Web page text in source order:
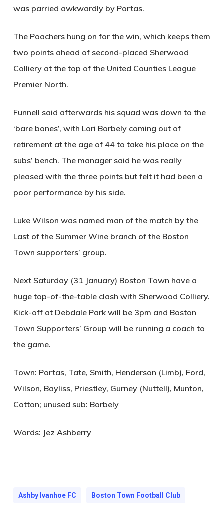
was parried awkwardly by Portas.
The Poachers hung on for the win, which keeps them
two points ahead of second-placed Sherwood
Colliery at the top of the United Counties League
Premier North.
Funnell said afterwards his squad was down to the
‘bare bones’, with Lori Borbely coming out of
retirement at the age of 44 to take his place on the
subs’ bench. The manager said he was really
pleased with the three points but felt it had been a
poor performance by his side.
Luke Wilson was named man of the match by the
Last of the Summer Wine branch of the Boston
Town supporters’ group.
Next Saturday (31 January) Boston Town have a
huge top-of-the-table clash with Sherwood Colliery.
Kick-off at Debdale Park will be 3pm and Boston
Town Supporters’ Group will be running a coach to
the game.
Town: Portas, Tate, Smith, Henderson (Limb), Ford,
Wilson, Bayliss, Priestley, Gurney (Nuttell), Munton,
Cotton; unused sub: Borbely
Words: Jez Ashberry
Ashby Ivanhoe FC Boston Town Football Club